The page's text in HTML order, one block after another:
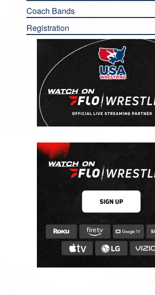
Coach Bands
Registration